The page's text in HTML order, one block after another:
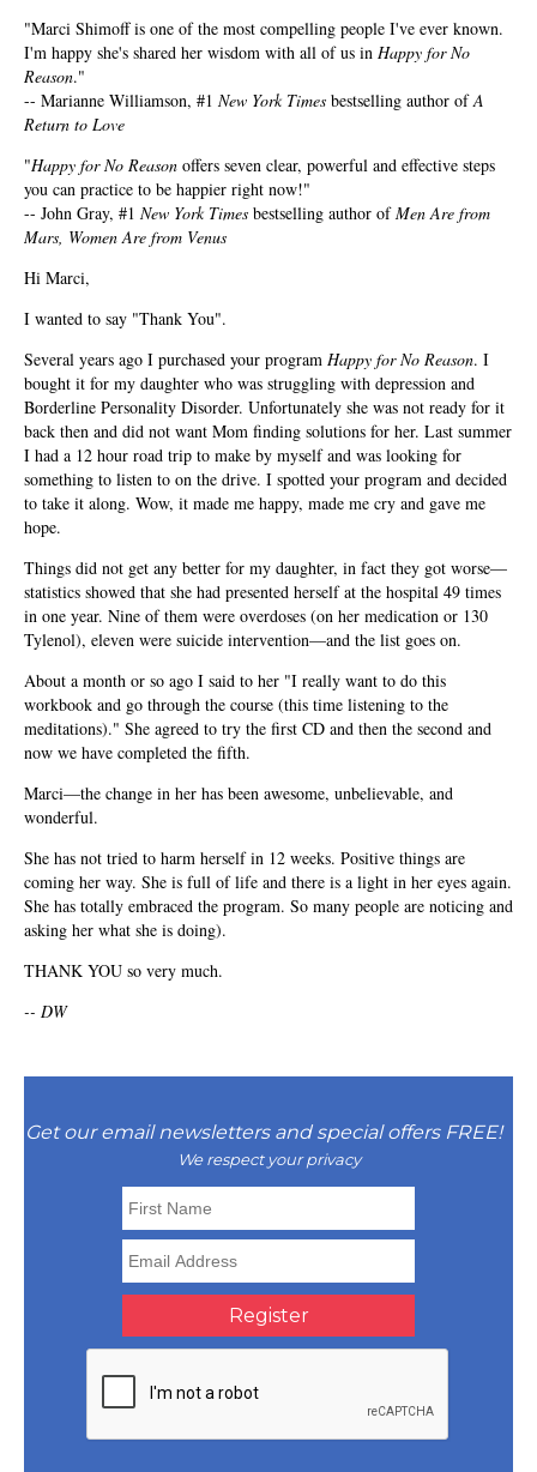
"Marci Shimoff is one of the most compelling people I've ever known.
I'm happy she's shared her wisdom with all of us in Happy for No
Reason."
-- Marianne Williamson, #1 New York Times bestselling author ofA
Return to Love
"Happy for No Reason offers seven clear, powerful and effective steps
you can practice to be happier right now!"
-- John Gray, #1 New York Times bestselling author ofMen Are from
Mars, Women Are from Venus
Hi Marci,
I wanted to say "Thank You".
Several years ago I purchased your program Happy for No Reason. I
bought it for my daughter who was struggling with depression and
Borderline Personality Disorder. Unfortunately she was not ready for it
back then and did not want Mom finding solutions for her. Last summer
I had a 12 hour road trip to make by myself and was looking for
something to listen to on the drive. I spotted your program and decided
to take it along. Wow, it made me happy, made me cry and gave me
hope.
Things did not get any better for my daughter, in fact they got worse—
statistics showed that she had presented herself at the hospital 49 times
in one year. Nine of them were overdoses (on her medication or 130
Tylenol), eleven were suicide intervention—and the list goes on.
About a month or so ago I said to her "I really want to do this
workbook and go through the course (this time listening to the
meditations)." She agreed to try the first CD and then the second and
now we have completed the fifth.
Marci—the change in her has been awesome, unbelievable, and
wonderful.
She has not tried to harm herself in 12 weeks. Positive things are
coming her way. She is full of life and there is a light in her eyes again.
She has totally embraced the program. So many people are noticing and
asking her what she is doing).
THANK YOU so very much.
-- DW
Get our email newsletters and special offers FREE!
We respect your privacy